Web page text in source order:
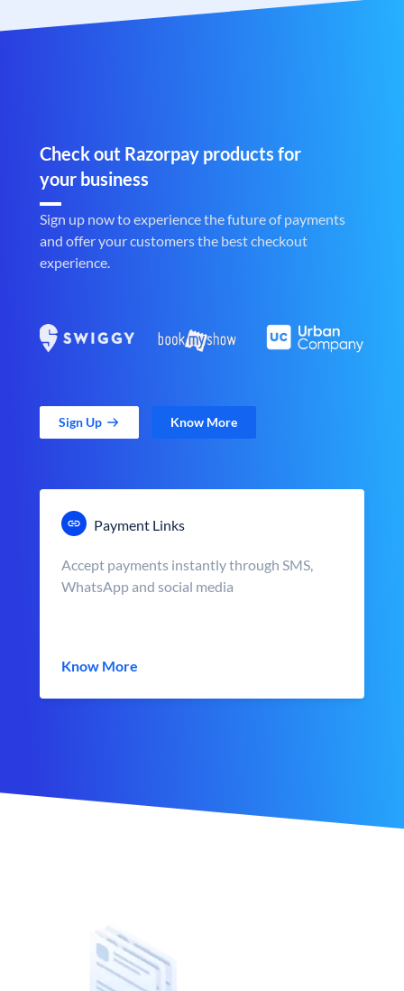
Check out Razorpay products for
your business
Sign up now to experience the future of payments
and offer your customers the best checkout
experience.
Sign Up Know More
Payment Links
Accept payments instantly through SMS,
WhatsApp and social media
Know More